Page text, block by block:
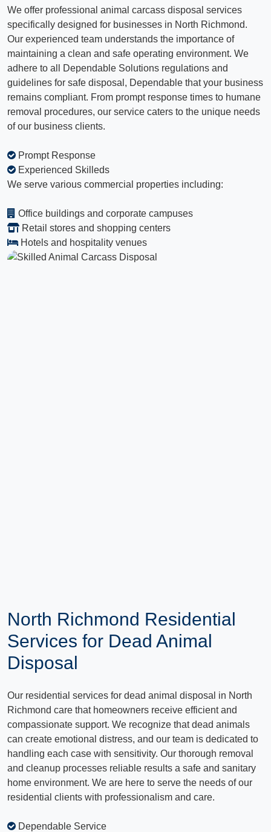
We offer professional animal carcass disposal services
specifically designed for businesses in North Richmond.
Our experienced team understands the importance of
maintaining a clean and safe operating environment. We
adhere to all Dependable Solutions regulations and
guidelines for safe disposal, Dependable that your business
remains compliant. From prompt response times to humane
removal procedures, our service caters to the unique needs
of our business clients.
Prompt Response
Experienced Skilleds
We serve various commercial properties including:
Office buildings and corporate campuses
Retail stores and shopping centers
Hotels and hospitality venues
North Richmond Residential
Services for Dead Animal
Disposal
Our residential services for dead animal disposal in North
Richmond care that homeowners receive efficient and
compassionate support. We recognize that dead animals
can create emotional distress, and our team is dedicated to
handling each case with sensitivity. Our thorough removal
and cleanup processes reliable results a safe and sanitary
home environment. We are here to serve the needs of our
residential clients with professionalism and care.
Dependable Service